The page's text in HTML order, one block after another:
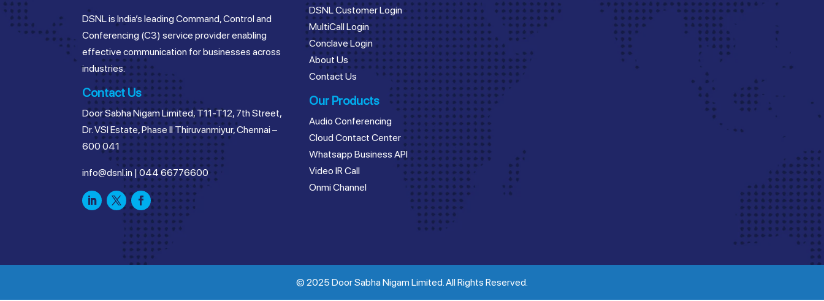
DSNL is India’s leading Command, Control and
Conferencing (C3) service provider enabling
effective communication for businesses across
industries.
Contact Us
Door Sabha Nigam Limited, T11-T12, 7th Street,
Dr. VSI Estate, Phase II Thiruvanmiyur, Chennai –
600 041
info@dsnl.in|044 66776600
DSNL Customer Login
MultiCall Login
Conclave Login
About Us
Contact Us
Our Products
Audio Conferencing
Cloud Contact Center
Whatsapp Business API
Video IR Call
Onmi Channel
© 2025 Door Sabha Nigam Limited. All Rights Reserved.